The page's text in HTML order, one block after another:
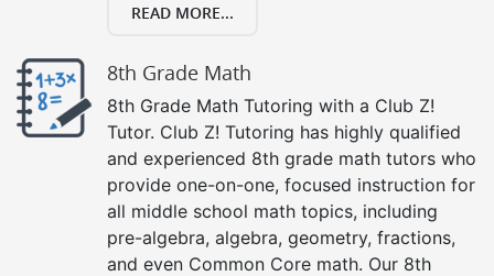
READ MORE...
8th Grade Math
8th Grade Math Tutoring with a Club Z!
Tutor. Club Z! Tutoring has highly qualified
and experienced 8th grade math tutors who
provide one-on-one, focused instruction for
all middle school math topics, including
pre-algebra, algebra, geometry, fractions,
and even Common Core math. Our 8th